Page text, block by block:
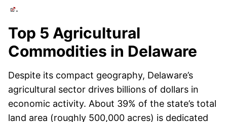
.
Top 5 Agricultural
Commodities in Delaware
Despite its compact geography, Delaware’s
agricultural sector drives billions of dollars in
economic activity. About 39% of the state’s total
land area (roughly 500,000 acres) is dedicated